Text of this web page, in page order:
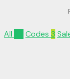
All Codes 3